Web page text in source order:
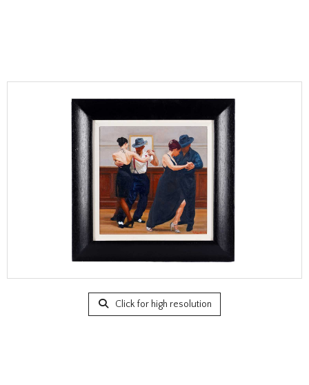
Click for high resolution